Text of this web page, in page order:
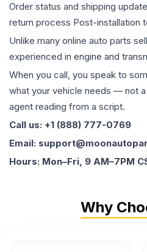
Order status and shipping
return process Post-installation
Unlike many online auto parts
experienced in engine and
When you call, you speak to
what your vehicle needs — not
agent reading from a script.
Call us: +1 (888) 777-0769
Email:
Hours: Mon–Fri, 9 AM–7PM
Why